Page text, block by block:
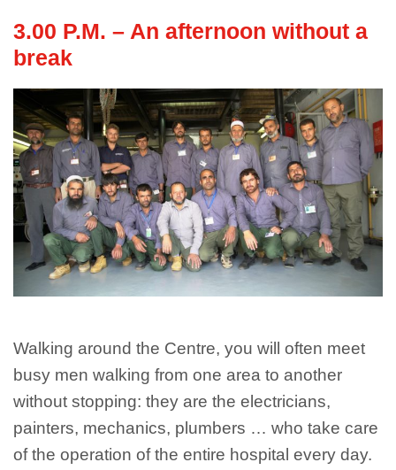
3.00 P.M. – An afternoon without a
break
Walking around the Centre, you will often meet
busy men walking from one area to another
without stopping: they are the electricians,
painters, mechanics, plumbers … who take care
of the operation of the entire hospital every day.